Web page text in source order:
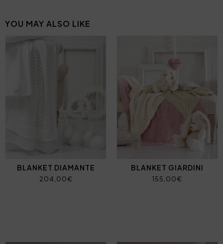
YOU MAY ALSO LIKE
BLANKET DIAMANTE
204,00€
BLANKET GIARDINI
155,00€